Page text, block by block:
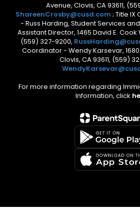
Avenue, Clovis, CA 93611,
ShareenCrosby@cusd.com ; Title
- Russ Harding, Student Services
Assistant Director, 1465 David E. Cook
(559) 327-9200,
Coordinator - Wendy Karsevar, 1680
Clovis, CA 93611, (559)
For more information regarding
Information, click